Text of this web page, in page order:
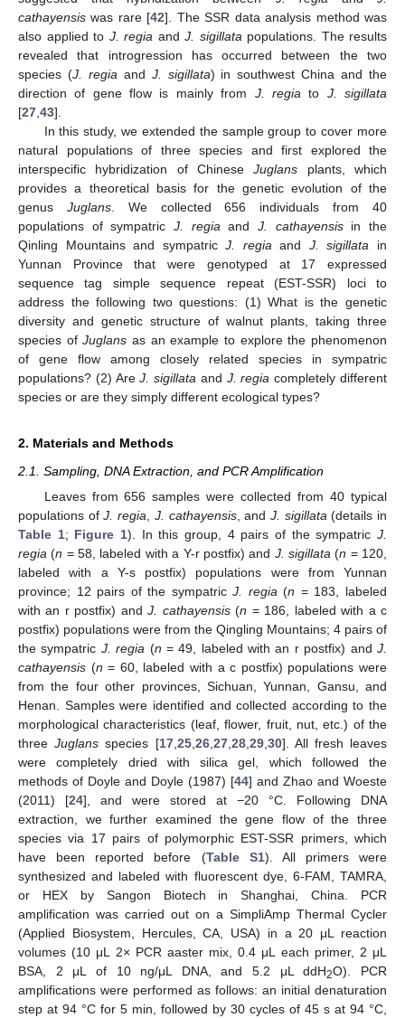
cathayensis was rare [42]. The SSR data analysis method was
also applied to J. regia and J. sigillata populations. The results
revealed that introgression has occurred between the two
species (J. regia and J. sigillata) in southwest China and the
direction of gene flow is mainly from J. regia to J. sigillata
[27 43].
In this study, we extended the sample group to cover more
natural populations of three species and first explored the
interspecific hybridization of ChineseJuglans plants, which
provides a theoretical basis for the genetic evolution of the
genus Juglans. We collected 656 individuals from 40
populations of sympatric J. regia andJ. cathayensisin the
Qinling Mountains and sympatricJ. regia and J. sigillata in
Yunnan Province that were genotyped at 17 expressed
sequence tag simple sequence repeat (EST-SSR) loci to
address the following two questions: (1) What is the genetic
diversity and genetic structure of walnut plants, taking three
species ofJuglans as an example to explore the phenomenon
of gene flow among closely related species in sympatric
populations? (2) AreJ. sigillata and J. regia completely different
species or are they simply different ecological types?
2. Materials and Methods
2.1. Sampling, DNA Extraction, and PCR Amplification
Leaves from 656 samples were collected from 40 typical
populations ofJ. regia, J. cathayensis, and J. sigillata(details in
Table 1; Figure 1). In this group, 4 pairs of the sympatricJ.
regia (n = 58, labeled with a Y-r postfix) and J. sigillata(n = 120,
labeled with a Y-s postfix) populations were from Yunnan
province; 12 pairs of the sympatricJ. regia(n = 183, labeled
with an r postfix) andJ. cathayensis(n = 186, labeled with a c
postfix) populations were from the Qingling Mountains; 4 pairs of
the sympatric J. regia (n = 49, labeled with an r postfix) andJ.
cathayensis (n = 60, labeled with a c postfix) populations were
from the four other provinces, Sichuan, Yunnan, Gansu, and
Henan. Samples were identified and collected according to the
morphological characteristics (leaf, flower, fruit, nut, etc.) of the
threeJuglans species [17,25,26,27,28,29,30]. All fresh leaves
were completely dried with silica gel, which followed the
methods of Doyle and Doyle (1987) [44] and Zhao and Woeste
(2011) [24], and were stored at −20 °C. Following DNA
extraction, we further examined the gene flow of the three
species via 17 pairs of polymorphic EST-SSR primers, which
have been reported before (Table S1). All primers were
synthesized and labeled with fluorescent dye, 6-FAM, TAMRA,
or HEX by Sangon Biotech in Shanghai, China. PCR
amplification was carried out on a SimpliAmp Thermal Cycler
(Applied Biosystem, Hercules, CA, USA) in a 20 μL reaction
volumes (10 μL 2× PCR aaster mix, 0.4 μL each primer, 2 μL
BSA, 2 μL of 10 ng/μL DNA, and 5.2 μL ddH2O). PCR
amplifications were performed as follows: an initial denaturation
step at 94 °C for 5 min, followed by 30 cycles of 45 s at 94 °C,